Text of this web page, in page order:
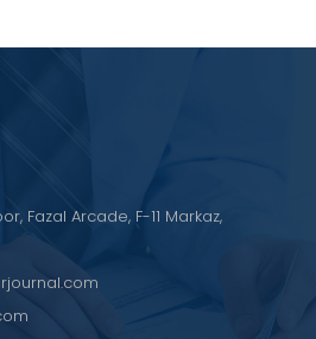
Fazal Arcade, F-11 Markaz,